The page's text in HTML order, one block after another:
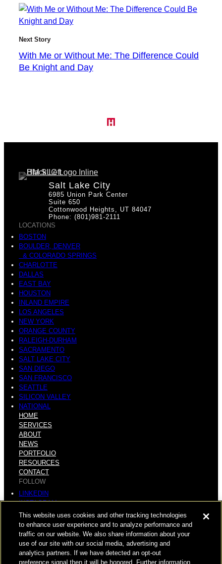
Next Story
With Me or Without Me: The Difference Could
Be Knight and Day
Salt Lake City
6985 Union Park Center
Suite 650
Cottonwood Heights, UT 84047
Phone: (801)981-2111
LOCATIONS
BOSTON
BOULDER, DENVER
& COLORADO SPRINGS
CHARLOTTE
DALLAS
EAST BAY
HOUSTON
INLAND EMPIRE
LOS ANGELES
NEW YORK
ORANGE COUNTY
RALEIGH-DURHAM
SACRAMENTO
SALT LAKE CITY
SAN DIEGO
SAN FRANCISCO
SEATTLE
SILICON VALLEY
NATIONAL
HOME
SERVICES
ABOUT
NEWS
PORTFOLIO
RESOURCES
CONTACT
FOLLOW
LINKEDIN
INSTAGRAM
FACEBOOK
YOUTUBE
© COPYRIGHT 2026 HUGHES MARINO, INC.
ALL RIGHTS RESERVED
This website uses cookies and other tracking technologies
to enhance user experience and to analyze performance and
traffic on our website. We also share information about your
use of our site with our social media, advertising and
analytics partners. If we have detected an opt-out
preference signal then it will be honored. Further information